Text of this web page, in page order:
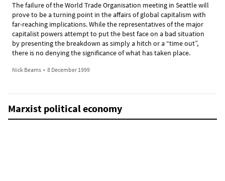
The failure of the World Trade Organisation meeting in Seattle will
prove to be a turning point in the affairs of global capitalism with
far-reaching implications. While the representatives of the major
capitalist powers attempt to put the best face on a bad situation
by presenting the breakdown as simply a hitch or a “time out”,
there is no denying the significance of what has taken place.
Nick Beams • 8 December 1999
Marxist political economy